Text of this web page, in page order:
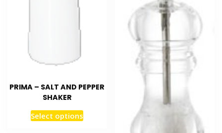
PRIMA – SALT AND PEPPER
SHAKER
Select options